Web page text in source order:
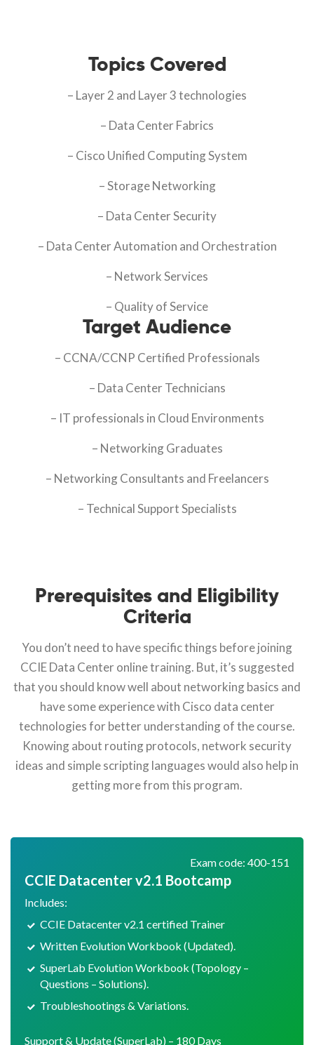
Topics Covered
– Layer 2 and Layer 3 technologies
– Data Center Fabrics
– Cisco Unified Computing System
– Storage Networking
– Data Center Security
– Data Center Automation and Orchestration
– Network Services
– Quality of Service
Target Audience
– CCNA/CCNP Certified Professionals
– Data Center Technicians
– IT professionals in Cloud Environments
– Networking Graduates
– Networking Consultants and Freelancers
– Technical Support Specialists
Prerequisites and Eligibility
Criteria
You don’t need to have specific things before joining
CCIE Data Center online training. But, it’s suggested
that you should know well about networking basics and
have some experience with Cisco data center
technologies for better understanding of the course.
Knowing about routing protocols, network security
ideas and simple scripting languages would also help in
getting more from this program.
Exam code: 400-151
CCIE Datacenter v2.1 Bootcamp
Includes:
CCIE Datacenter v2.1 certified Trainer
Written Evolution Workbook (Updated).
SuperLab Evolution Workbook (Topology –
Questions – Solutions).
Troubleshootings & Variations.
Support & Update (SuperLab) – 180 Days